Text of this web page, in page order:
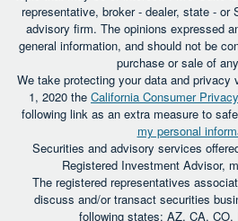
representative, broker - dealer, state - or
advisory firm. The opinions expressed
general information, and should not be
purchase or sale of
We take protecting your data and privacy
1, 2020 the California Consumer
following link as an extra measure to
my personal
Securities and advisory services
Registered Investment Advisor,
The registered representatives
discuss and/or transact securities
following states: AZ, CA, CO,